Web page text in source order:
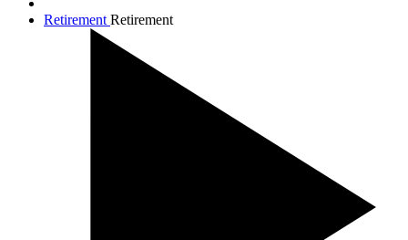
Retirement Retirement